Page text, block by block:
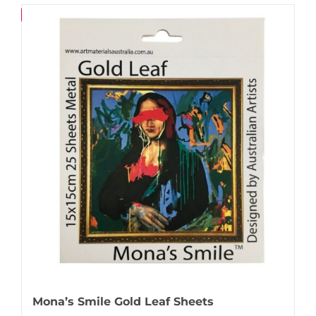
Mona’s Smile Gold Leaf Sheets